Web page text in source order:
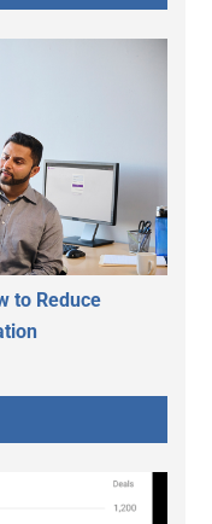
to Reduce